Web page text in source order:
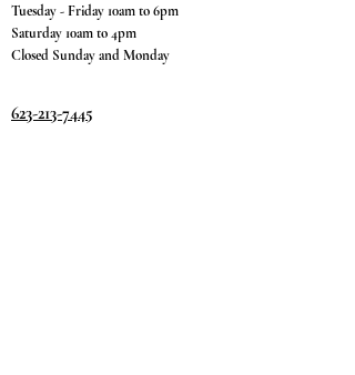
Tuesday - Friday 10am to 6pm
Saturday 10am to 4pm
Closed Sunday and Monday
623-213-7445